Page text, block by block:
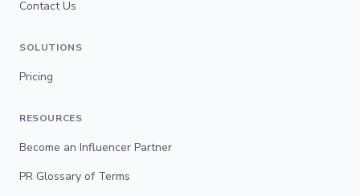
Contact Us
SOLUTIONS
Pricing
RESOURCES
Become an Influencer Partner
PR Glossary of Terms